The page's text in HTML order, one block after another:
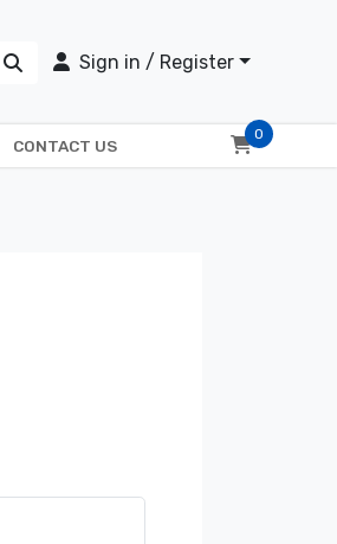
Sign in / Register
CONTACT US
0